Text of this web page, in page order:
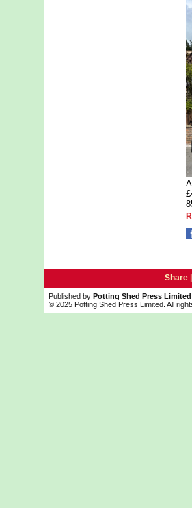
Share |
Published by Potting Shed Press Limited
© 2025 Potting Shed Press Limited. All